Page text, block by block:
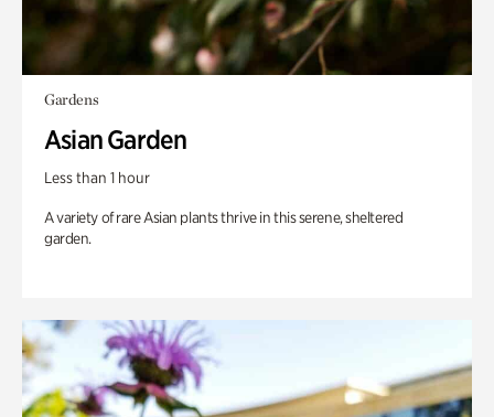
Gardens
Asian Garden
Less than 1 hour
A variety of rare Asian plants thrive in this serene, sheltered
garden.